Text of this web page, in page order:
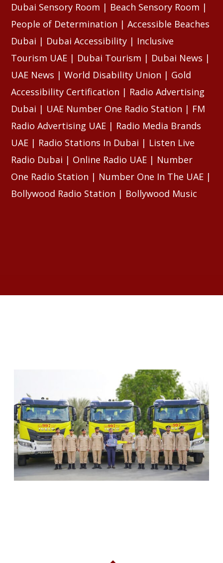
Dubai Sensory Room | Beach Sensory Room |
People of Determination | Accessible Beaches
Dubai | Dubai Accessibility | Inclusive
Tourism UAE | Dubai Tourism | Dubai News |
UAE News | World Disability Union | Gold
Accessibility Certification | Radio Advertising
Dubai | UAE Number One Radio Station | FM
Radio Advertising UAE | Radio Media Brands
UAE | Radio Stations In Dubai | Listen Live
Radio Dubai | Online Radio UAE | Number
One Radio Station | Number One In The UAE |
Bollywood Radio Station | Bollywood Music